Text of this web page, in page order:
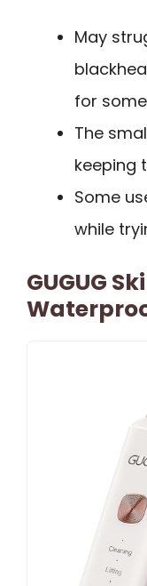
May
for
The
keeping
Some
while
GUGUG